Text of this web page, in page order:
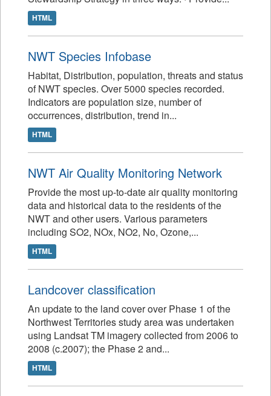
HTML
NWT Species Infobase
Habitat, Distribution, population, threats and status
of NWT species. Over 5000 species recorded.
Indicators are population size, number of
occurrences, distribution, trend in...
HTML
NWT Air Quality Monitoring Network
Provide the most up-to-date air quality monitoring
data and historical data to the residents of the
NWT and other users. Various parameters
including SO2, NOx, NO2, No, Ozone,...
HTML
Landcover classification
An update to the land cover over Phase 1 of the
Northwest Territories study area was undertaken
using Landsat TM imagery collected from 2006 to
2008 (c.2007); the Phase 2 and...
HTML